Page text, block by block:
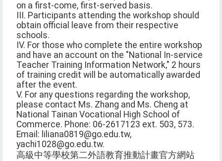
on a first-come, first-served basis.
III. Participants attending the workshop should
obtain official leave from their respective
schools.
IV. For those who complete the entire workshop
and have an account on the "National In-service
Teacher Training Information Network," 2 hours
of training credit will be automatically awarded
after the event.
V. For any questions regarding the workshop,
please contact Ms. Zhang and Ms. Cheng at
National Tainan Vocational High School of
Commerce. Phone: 06-2617123 ext. 503, 573.
Email: liliana0819@go.edu.tw,
yachi1028@go.edu.tw.
高級中等學校第二外語教育推動計畫官方網站